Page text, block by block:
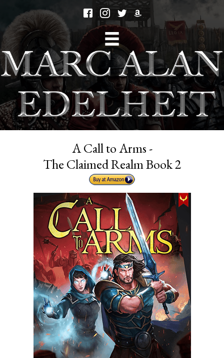
A Call to Arms -
The Claimed Realm Book 2